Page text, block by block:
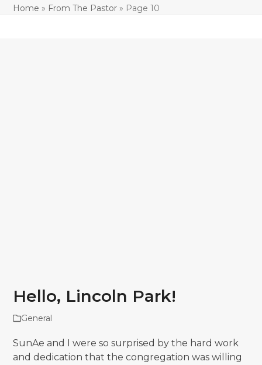
Home » From The Pastor » Page 10
Hello, Lincoln Park!
General
SunAe and I were so surprised by the hard work
and dedication that the congregation was willing